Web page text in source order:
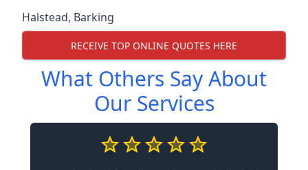
Halstead, Barking
RECEIVE TOP ONLINE QUOTES HERE
What Others Say About
Our Services